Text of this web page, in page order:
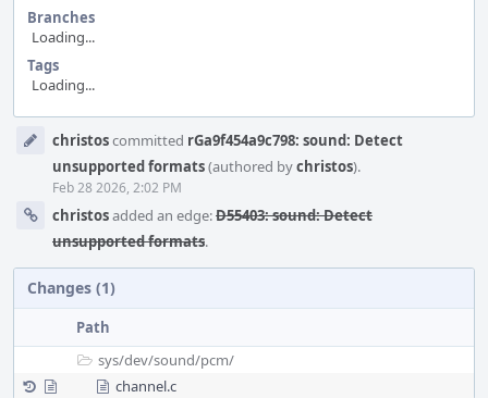
Branches
Loading...
Tags
Loading...
Timelinechristoscommitted rGa9f454a9c798: sound: Detect
unsupported formats(authored bychristos).
Feb 28 2026, 2:02 PM
christosadded an edge:D55403: sound: Detect
unsupported formats.
Changes (1)
Path
sys/dev/sound/pcm/
channel.c